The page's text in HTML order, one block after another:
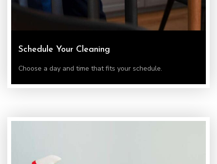
Schedule Your Cleaning
Choose a day and time that fits your schedule.